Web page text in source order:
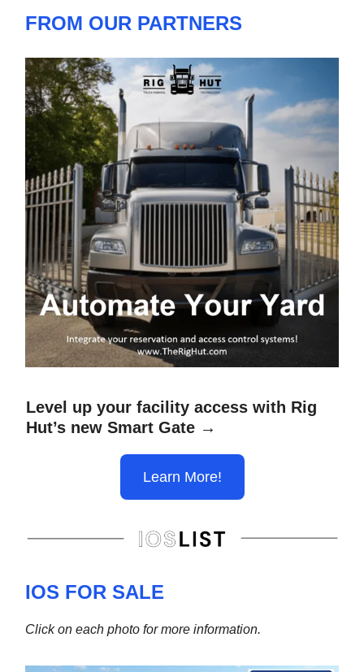
FROM OUR PARTNERS
Level up your facility access with Rig
Hut’s new Smart Gate →
Learn More!
IOS FOR SALE
Click on each photo for more information.